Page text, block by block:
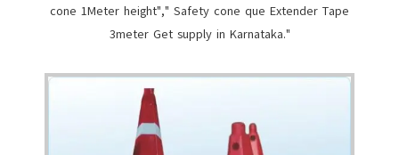
cone 1Meter height"," Safety cone que Extender Tape
3meter Get supply in Karnataka."